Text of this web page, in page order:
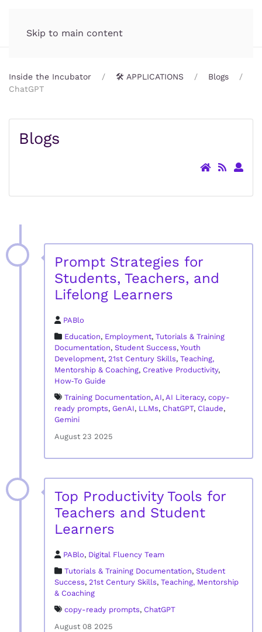
Skip to main content
Inside the Incubator 🛠️ APPLICATIONS
Blogs
ChatGPT
Blogs
Prompt Strategies for
Students, Teachers, and
Lifelong Learners
PABlo
Education, Employment, Tutorials & Training
Documentation, Student Success, Youth
Development, 21st Century Skills, Teaching,
Mentorship & Coaching, Creative Productivity,
How‑To Guide
Training Documentation, AI, AI Literacy, copy-
ready prompts, GenAI, LLMs, ChatGPT, Claude,
Gemini
August 23 2025
Top Productivity Tools for
Teachers and Student
Learners
PABlo, Digital Fluency Team
Tutorials & Training Documentation, Student
Success, 21st Century Skills, Teaching, Mentorship
& Coaching
copy-ready prompts, ChatGPT
August 08 2025